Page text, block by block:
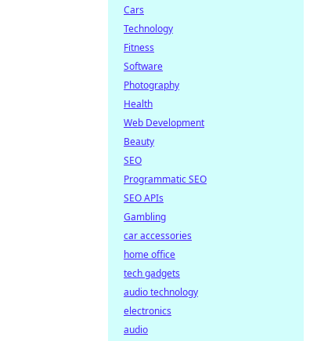
Cars
Technology
Fitness
Software
Photography
Health
Web Development
Beauty
SEO
Programmatic SEO
SEO APIs
Gambling
car accessories
home office
tech gadgets
audio technology
electronics
audio